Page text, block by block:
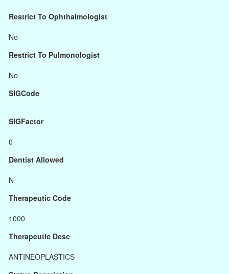
Restrict To Ophthalmologist
No
Restrict To Pulmonologist
No
SIGCode
SIGFactor
0
Dentist Allowed
N
Therapeutic Code
1000
Therapeutic Desc
ANTINEOPLASTICS